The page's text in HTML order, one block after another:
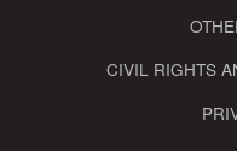
CIVIL RIGHTS